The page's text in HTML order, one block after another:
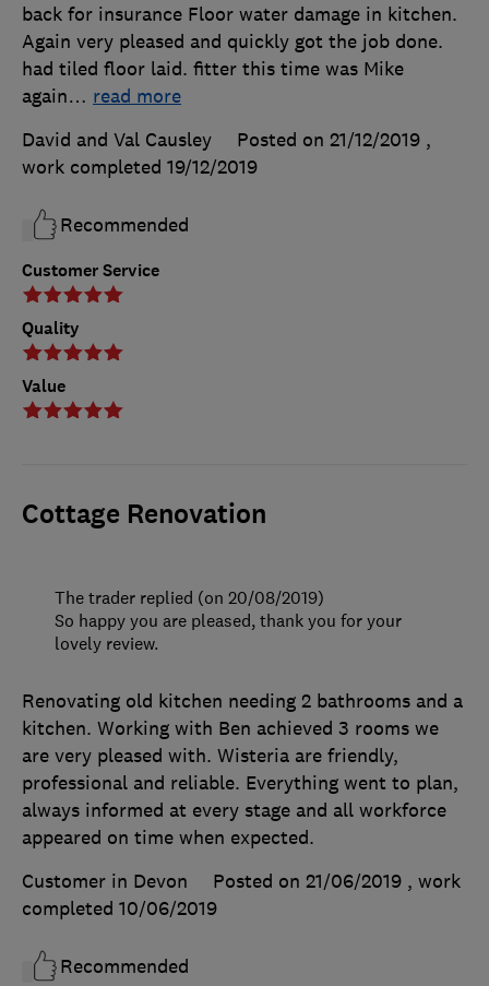
Customer Service
Quality
Value
back for insurance Floor water damage in kitchen.
Again very pleased and quickly got the job done.
had tiled floor laid. fitter this time was Mike
again… read more
David and Val Causley
Posted on 21/12/2019 ,
work completed 19/12/2019
Recommended
Cottage Renovation
Renovating old kitchen needing 2 bathrooms and a
kitchen. Working with Ben achieved 3 rooms we
are very pleased with. Wisteria are friendly,
professional and reliable. Everything went to plan,
always informed at every stage and all workforce
appeared on time when expected.
Customer in Devon
Posted on 21/06/2019 , work
completed 10/06/2019
Recommended
The trader replied (on 20/08/2019)
So happy you are pleased, thank you for your
lovely review.